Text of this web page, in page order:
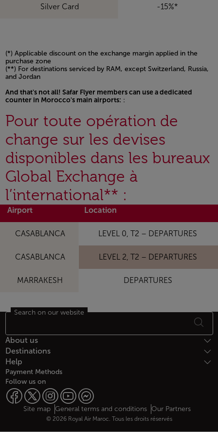
Silver Card -15%*
(*) Applicable discount on the exchange margin applied in the
purchase zone
(**) For destinations serviced by RAM, except Switzerland, Russia,
and Jordan
And that's not all! Safar Flyer members can use a dedicated
counter in Morocco's main airports: :
Open in a new window
Pour toute opération de
change sur les devises
disponibles dans les bureaux
Global Exchange à
l’international** :
Airport Location
CASABLANCA LEVEL 0, T2 – DEPARTURES
CASABLANCA LEVEL 2, T2 – DEPARTURES
MARRAKESH DEPARTURES
Footer Sitemap
Search on our website
About us
Destinations
Help
Payment Methods
Follow us on
Web map links
$Title.getData()
Site map General terms and conditions Our Partners
© 2026 Royal Air Maroc. Tous les droits réservés